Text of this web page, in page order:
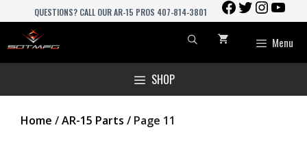
to
content
QUESTIONS? CALL OUR AR-15 PROS 407-814-3801
FACEBOOK
TWITTER
Menu
SHOP
Home /AR-15 Parts / Page 11